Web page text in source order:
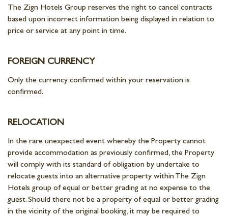
The Zign Hotels Group reserves the right to cancel contracts
based upon incorrect information being displayed in relation to
price or service at any point in time.
FOREIGN CURRENCY
Only the currency confirmed within your reservation is
confirmed.
RELOCATION
In the rare unexpected event whereby the Property cannot
provide accommodation as previously confirmed, the Property
will comply with its standard of obligation by undertake to
relocate guests into an alternative property within The Zign
Hotels group of equal or better grading at no expense to the
guest. Should there not be a property of equal or better grading
in the vicinity of the original booking, it may be required to